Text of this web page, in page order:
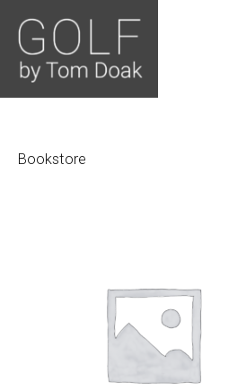
Bookstore